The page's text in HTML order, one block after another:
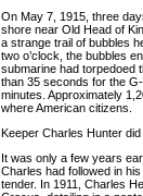
On May 7, 1915, three
shore near Old Head of
a strange trail of bubbles
two o’clock, the bubbles
submarine had torpedoed
than 35 seconds for the
minutes. Approximately
where American citizens.
Keeper Charles Hunter
It was only a few years
Charles had followed in
tender. In 1911, Charles